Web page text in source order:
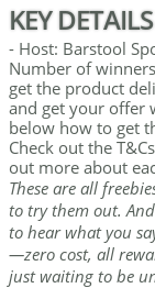
KEY
- Host: Barstool
Number of
get the product
and get your offer
below how to get
Check out the
out more about
These are all
to try them out.
to hear what you
—zero cost, all
just waiting to be